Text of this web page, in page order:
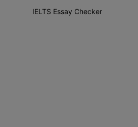
IELTS Essay Checker